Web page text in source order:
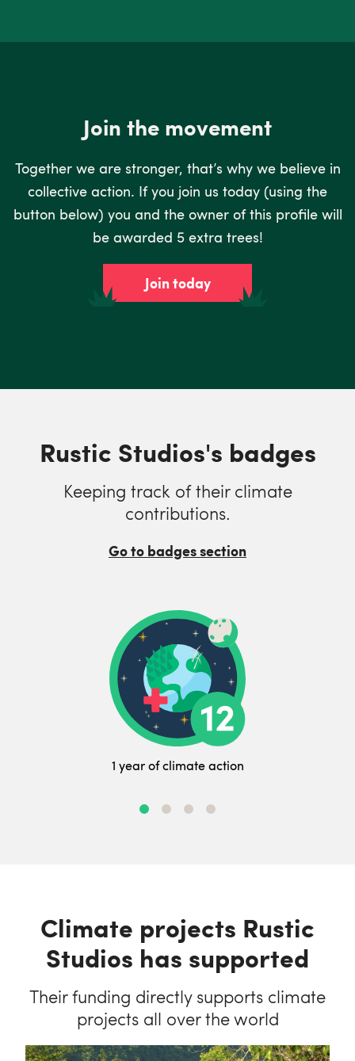
Join the movement
Together we are stronger, that’s why we believe in
collective action. If you join us today (using the
button below) you and the owner of this profile will
be awarded 5 extra trees!
Join today
Rustic Studios's badges
Keeping track of their climate
contributions.
Go to badges section
1 year of climate action
Climate projects Rustic
Studios has supported
Their funding directly supports climate
projects all over the world